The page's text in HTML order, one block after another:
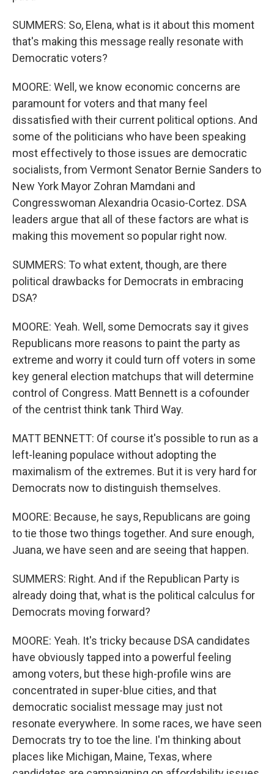
SUMMERS: So, Elena, what is it about this moment
that's making this message really resonate with
Democratic voters?
MOORE: Well, we know economic concerns are
paramount for voters and that many feel
dissatisfied with their current political options. And
some of the politicians who have been speaking
most effectively to those issues are democratic
socialists, from Vermont Senator Bernie Sanders to
New York Mayor Zohran Mamdani and
Congresswoman Alexandria Ocasio-Cortez. DSA
leaders argue that all of these factors are what is
making this movement so popular right now.
SUMMERS: To what extent, though, are there
political drawbacks for Democrats in embracing
DSA?
MOORE: Yeah. Well, some Democrats say it gives
Republicans more reasons to paint the party as
extreme and worry it could turn off voters in some
key general election matchups that will determine
control of Congress. Matt Bennett is a cofounder
of the centrist think tank Third Way.
MATT BENNETT: Of course it's possible to run as a
left-leaning populace without adopting the
maximalism of the extremes. But it is very hard for
Democrats now to distinguish themselves.
MOORE: Because, he says, Republicans are going
to tie those two things together. And sure enough,
Juana, we have seen and are seeing that happen.
SUMMERS: Right. And if the Republican Party is
already doing that, what is the political calculus for
Democrats moving forward?
MOORE: Yeah. It's tricky because DSA candidates
have obviously tapped into a powerful feeling
among voters, but these high-profile wins are
concentrated in super-blue cities, and that
democratic socialist message may just not
resonate everywhere. In some races, we have seen
Democrats try to toe the line. I'm thinking about
places like Michigan, Maine, Texas, where